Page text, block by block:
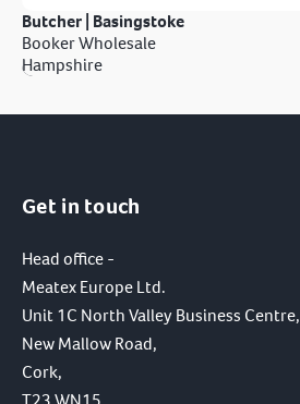
Butcher | Basingstoke
Booker Wholesale
Hampshire
Get in touch
Head office -
Meatex Europe Ltd.
Unit 1C North Valley Business Centre,
New Mallow Road,
Cork,